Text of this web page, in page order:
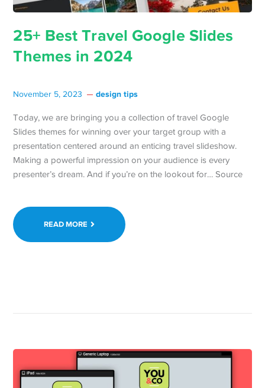
25+ Best Travel Google Slides
Themes in 2024
November 5, 2023 design tips
Today, we are bringing you a collection of travel Google
Slides themes for winning over your target group with a
presentation centered around an enticing travel slideshow.
Making a powerful impression on your audience is every
presenter’s dream. And if you’re on the lookout for… Source
READ MORE